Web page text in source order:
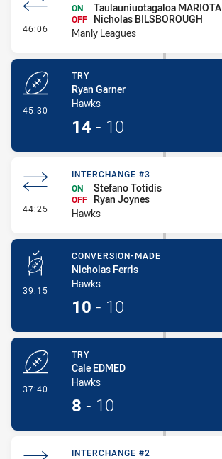
46:06 - Interchange #3
ON
Taulauniuotagaloa MARIOTA
OFF
Nicholas BILSBOROUGH
Manly Leagues
45:30
TRY
Ryan Garner
Hawks
14 - 10
44:25 - Interchange #3
INTERCHANGE #3
ON
Stefano Totidis
OFF
Ryan Joynes
Hawks
39:15 - Conversion-Made
CONVERSION-MADE
Nicholas Ferris
Hawks
10 - 10
37:40
TRY
Cale EDMED
Hawks
8 - 10
INTERCHANGE #2